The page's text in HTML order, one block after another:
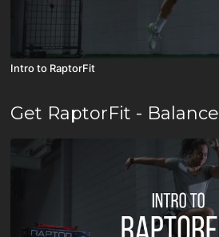
Intro to RaptorFit
Get RaptorFit - Balance